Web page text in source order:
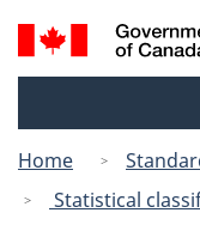
Search
and
Home
Statistical